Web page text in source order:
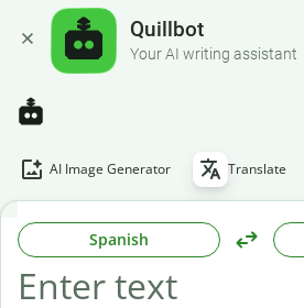
Quillbot
Your AI writing assistant
AI Image Generator Translate
Spanish